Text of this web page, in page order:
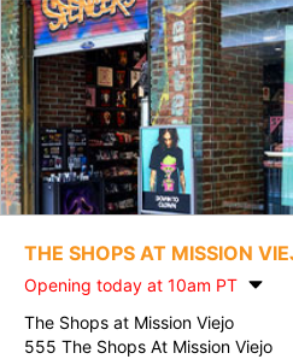
THE SHOPS AT MISSION
Opening today at 10am PT
The Shops at Mission Viejo
555 The Shops At Mission Viejo